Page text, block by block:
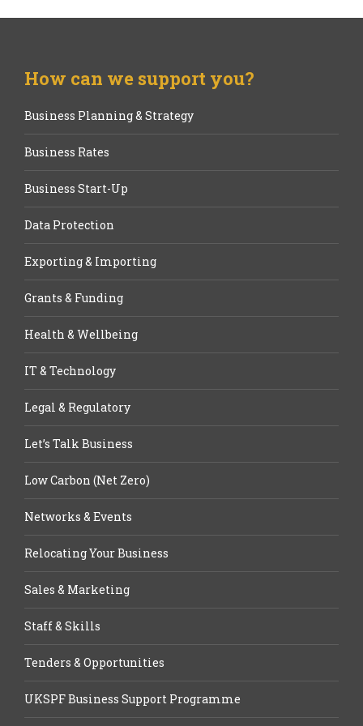
How can we support you?
Business Planning & Strategy
Business Rates
Business Start-Up
Data Protection
Exporting & Importing
Grants & Funding
Health & Wellbeing
IT & Technology
Legal & Regulatory
Let’s Talk Business
Low Carbon (Net Zero)
Networks & Events
Relocating Your Business
Sales & Marketing
Staff & Skills
Tenders & Opportunities
UKSPF Business Support Programme